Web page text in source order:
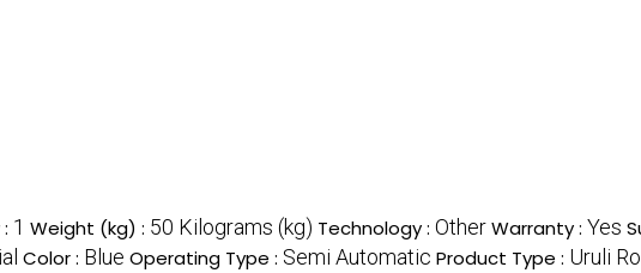
1 Weight (kg) : 50 Kilograms (kg) Technology : OtherWarranty : Yes
Color : Blue Operating Type : Semi Automatic Product Type : Uruli